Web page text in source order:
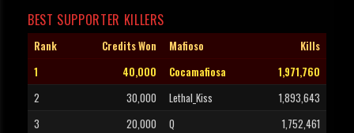
BEST SUPPORTER KILLERS
Rank Credits Won Mafioso
Kills
1
40,000 Cocamafiosa
1,971,760
2
30,000 Lethal_Kiss
1,893,643
3
20,000 Q
1,752,461